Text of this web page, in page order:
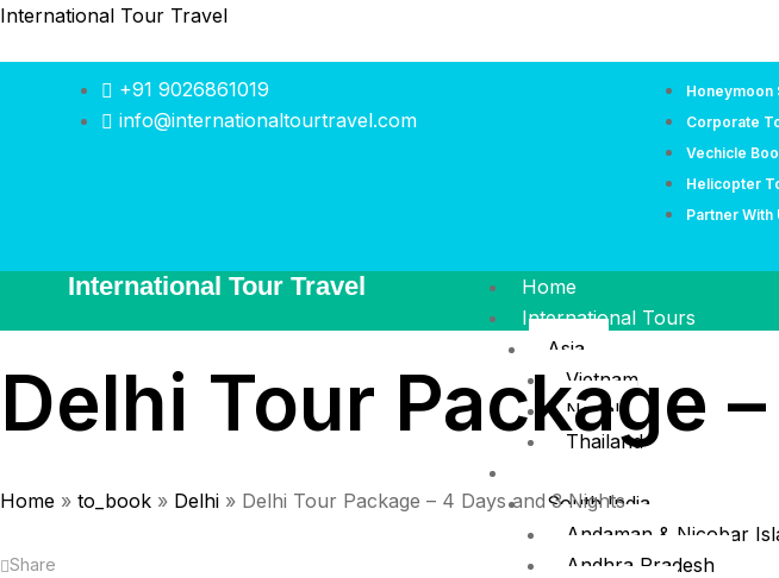
International Tour Travel
+91 9026861019
info@internationaltourtravel.com
Honeymoon
Corporate
Vechicle
Helicopter
Partner With
International Tour Travel
Home
International Tours
Asia
Vietnam
Nepal
Thailand
South India
Andaman & Nicobar
Andhra Pradesh
Delhi Tour Package
Home » to_book » Delhi » Delhi Tour Package – 4 Days and 3 Nights
Share